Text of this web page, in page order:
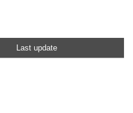
Last update